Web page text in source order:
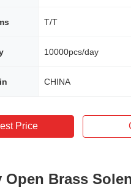
T/T
10000pcs/day
CHINA
Price
Open Brass